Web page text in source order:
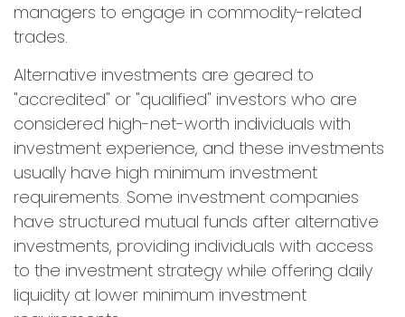
managers to engage in commodity-related
trades.
Alternative investments are geared to
"accredited" or "qualified" investors who are
considered high-net-worth individuals with
investment experience, and these investments
usually have high minimum investment
requirements. Some investment companies
have structured mutual funds after alternative
investments, providing individuals with access
to the investment strategy while offering daily
liquidity at lower minimum investment